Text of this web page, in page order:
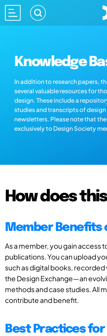
Knowledge
In addition to research papers,
several valuable resources for
design. These include a
studies and transcripts of
newsletters. Please note that
exclusively to Design Society
How does
Member Benefits
As a member, you gain access
publications. You can upload
such as digital books,
the Design Exchange—an
methods and case studies. All
contribute and benefit.
Best Practices for